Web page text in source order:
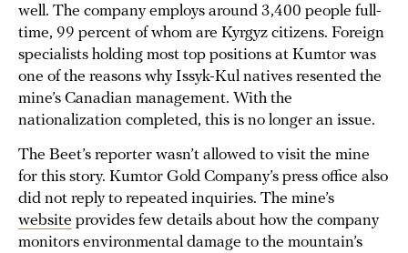
well. The company employs around 3,400 people full-
time, 99 percent of whom are Kyrgyz citizens. Foreign
specialists holding most top positions at Kumtor was
one of the reasons why Issyk-Kul natives resented the
mine’s Canadian management. With the
nationalization completed, this is no longer an issue.
The Beet’s reporter wasn’t allowed to visit the mine
for this story. Kumtor Gold Company’s press office also
did not reply to repeated inquiries. The mine’s
website provides few details about how the company
monitors environmental damage to the mountain’s